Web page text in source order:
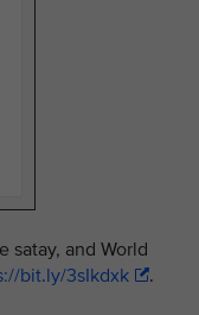
satay, and World
bit.ly/3sIkdxk .